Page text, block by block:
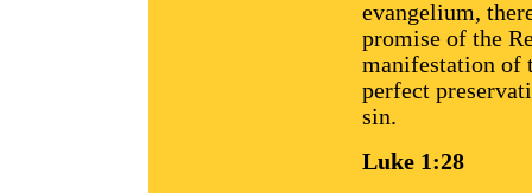
evangelium,
promise of the
manifestation of
perfect
sin.
Luke 1:28